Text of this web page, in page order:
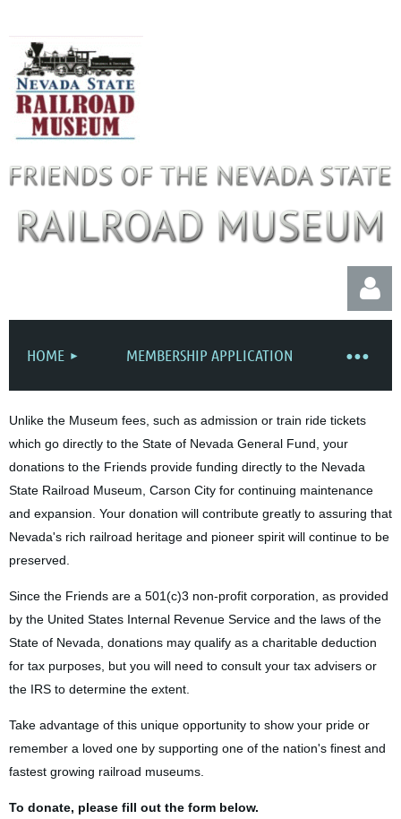
HOME MEMBERSHIP APPLICATION
Unlike the Museum fees, such as admission or train ride tickets
which go directly to the State of Nevada General Fund, your
donations to the Friends provide funding directly to the Nevada
State Railroad Museum, Carson City for continuing maintenance
and expansion. Your donation will contribute greatly to assuring that
Nevada's rich railroad heritage and pioneer spirit will continue to be
preserved.
Since the Friends are a 501(c)3 non-profit corporation, as provided
by the United States Internal Revenue Service and the laws of the
State of Nevada, donations may qualify as a charitable deduction
for tax purposes, but you will need to consult your tax advisers or
the IRS to determine the extent.
Take advantage of this unique opportunity to show your pride or
remember a loved one by supporting one of the nation's finest and
fastest growing railroad museums.
To donate, please fill out the form below.